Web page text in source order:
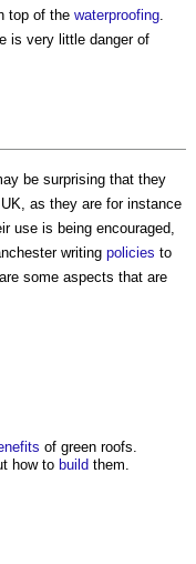
top of the waterproofing
is very little danger of
be surprising that they
as they are for instance
use is being encouraged,
writing policies to
are some aspects that are
of green roofs
how to build them.